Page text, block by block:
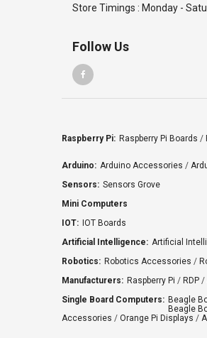
Store Timings : Monday -
Follow Us
Raspberry Pi: Raspberry Pi Boards /
Arduino: Arduino Accessories /
Sensors: Sensors Grove
Mini Computers
IOT: IOT Boards
Artificial Intelligence: Artificial
Robotics: Robotics Accessories /
Manufacturers: Raspberry Pi / RDP /
Single Board Computers: Beagle
Beagle
Accessories / Orange Pi Displays /